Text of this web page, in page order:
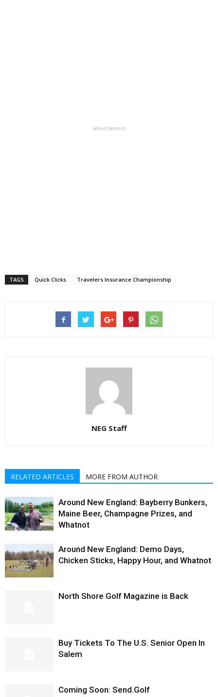
Advertisement
TAGS Quick Clicks Travelers Insurance Championship
NEG Staff
RELATED ARTICLES MORE FROM AUTHOR
Around New England: Bayberry Bunkers,
Maine Beer, Champagne Prizes, and
Whatnot
Around New England: Demo Days,
Chicken Sticks, Happy Hour, and Whatnot
North Shore Golf Magazine is Back
Buy Tickets To The U.S. Senior Open In
Salem
Coming Soon: Send.Golf